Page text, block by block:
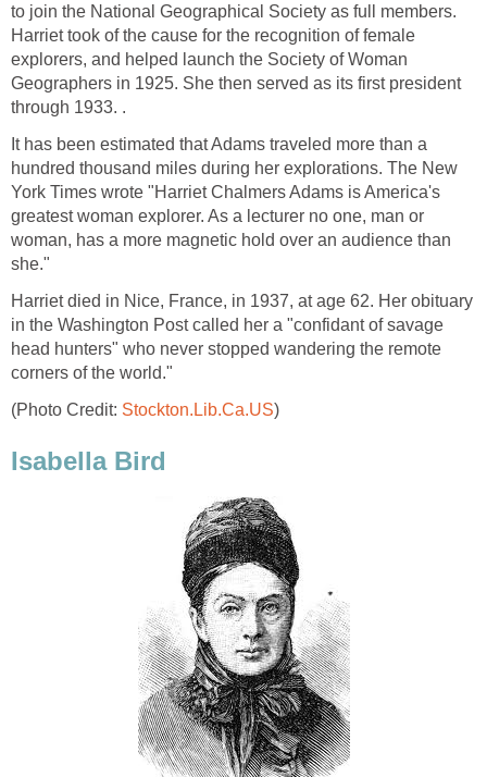
to join the National Geographical Society as full members.
Harriet took of the cause for the recognition of female
explorers, and helped launch the Society of Woman
Geographers in 1925. She then served as its first president
through 1933. .
It has been estimated that Adams traveled more than a
hundred thousand miles during her explorations. The New
York Times wrote "Harriet Chalmers Adams is America's
greatest woman explorer. As a lecturer no one, man or
woman, has a more magnetic hold over an audience than
she."
Harriet died in Nice, France, in 1937, at age 62. Her obituary
in the Washington Post called her a "confidant of savage
head hunters" who never stopped wandering the remote
corners of the world."
(Photo Credit: Stockton.Lib.Ca.US)
Isabella Bird